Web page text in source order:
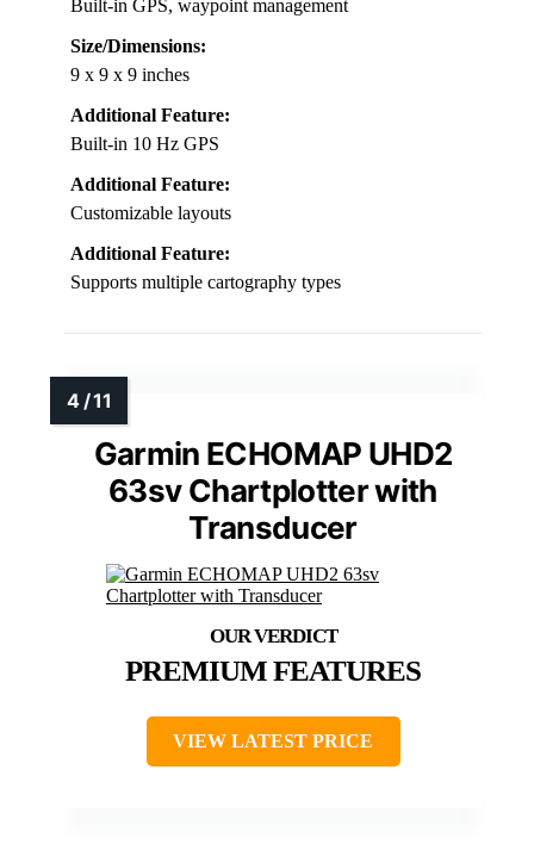
Built-in GPS, waypoint management
Size/Dimensions:
9 x 9 x 9 inches
Additional Feature:
Built-in 10 Hz GPS
Additional Feature:
Customizable layouts
Additional Feature:
Supports multiple cartography types
Garmin ECHOMAP UHD2
63sv Chartplotter with
Transducer
PREMIUM FEATURES
VIEW LATEST PRICE